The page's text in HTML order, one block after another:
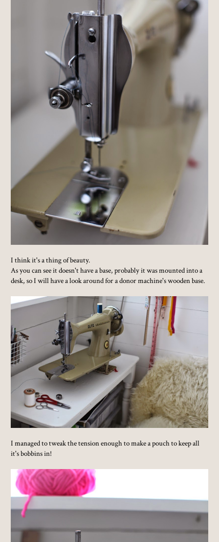
I think it's a thing of beauty.
As you can see it doesn't have a base, probably it was mounted into a
desk, so I will have a look around for a donor machine's wooden base.
I managed to tweak the tension enough to make a pouch to keep all
it's bobbins in!